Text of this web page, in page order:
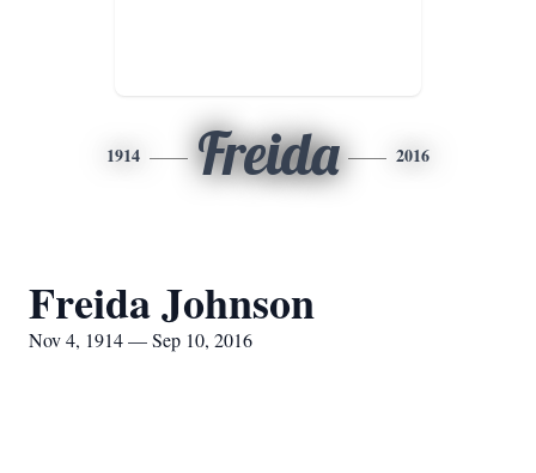
1914 Freida 2016
Freida Johnson
Nov 4, 1914 — Sep 10, 2016